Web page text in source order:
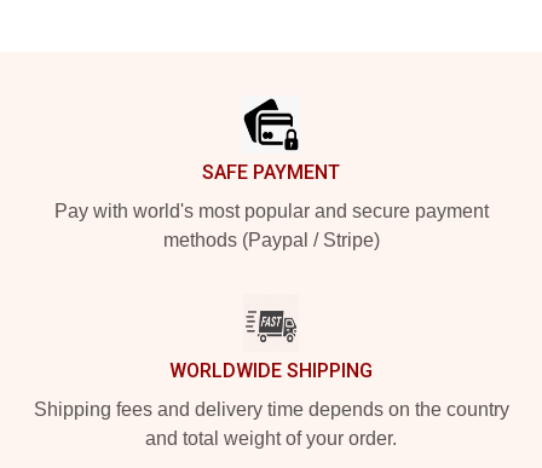
SAFE PAYMENT
Pay with world's most popular and secure payment
methods (Paypal / Stripe)
WORLDWIDE SHIPPING
Shipping fees and delivery time depends on the country
and total weight of your order.